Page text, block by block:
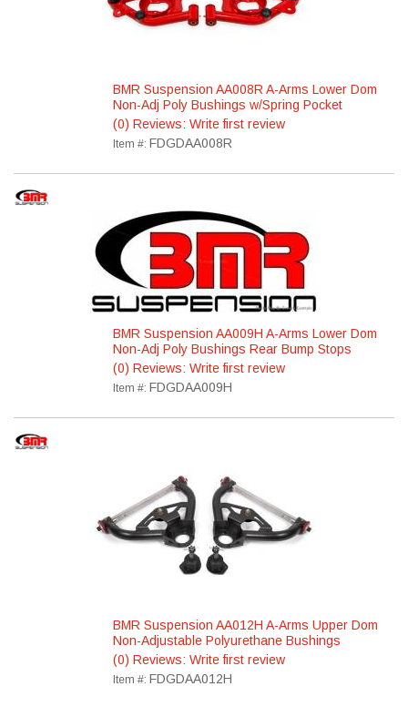
BMR Suspension AA008R A-Arms Lower Dom
Non-Adj Poly Bushings w/Spring Pocket
(0) Reviews: Write first review
Item #: FDGDAA008R
BMR Suspension AA009H A-Arms Lower Dom
Non-Adj Poly Bushings Rear Bump Stops
(0) Reviews: Write first review
Item #: FDGDAA009H
BMR Suspension AA012H A-Arms Upper Dom
Non-Adjustable Polyurethane Bushings
(0) Reviews: Write first review
Item #: FDGDAA012H